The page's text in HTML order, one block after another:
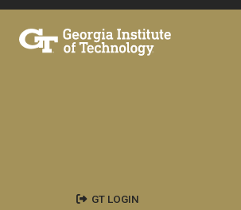
GT LOGIN